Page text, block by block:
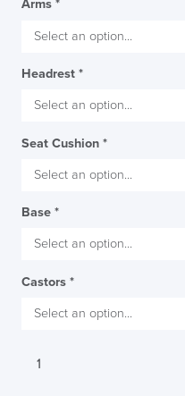
Arms *
Headrest *
Seat Cushion *
Base *
Castors *
Viasit